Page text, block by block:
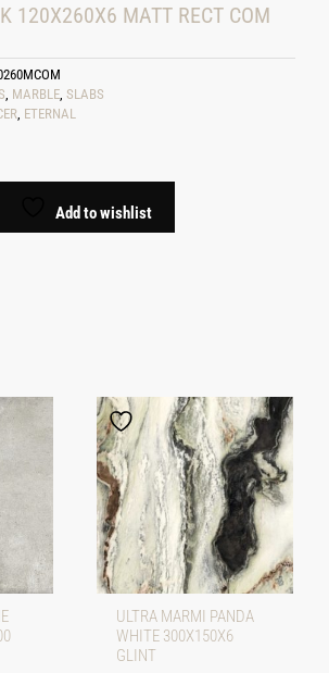
120X260X6 MATT RECT COM
, MARBLE,SLABS
, ETERNAL
Add to wishlist
ULTRA MARMI PANDA
WHITE 300X150X6
GLINT